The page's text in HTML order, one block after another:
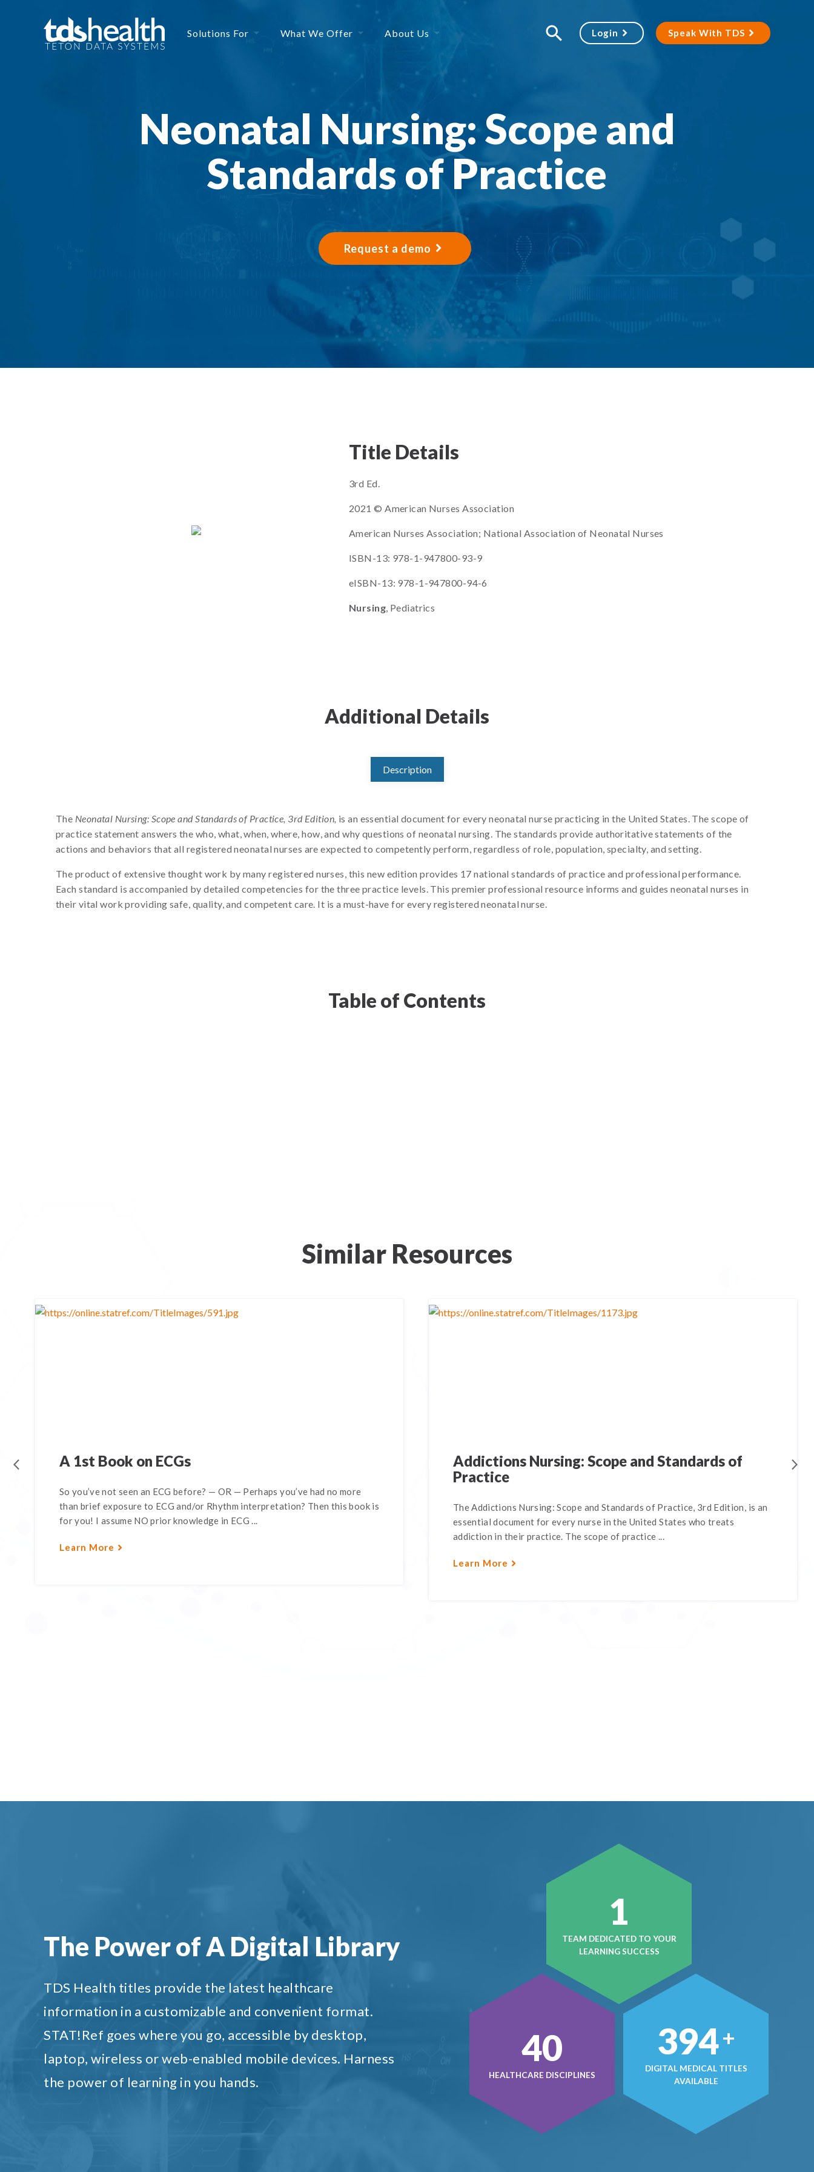
Solutions For What We Offer About Us Login Speak With TDS
Neonatal Nursing: Scope and
Standards of Practice
Request a demo
Title Details
3rd Ed.
2021 © American Nurses Association
American Nurses Association; National Association of Neonatal Nurses
ISBN-13: 978-1-947800-93-9
eISBN-13: 978-1-947800-94-6
Nursing, Pediatrics
Additional Details
Description
The Neonatal Nursing: Scope and Standards of Practice, 3rd Edition, is an essential document for every neonatal nurse practicing in the United States. The scope of
practice statement answers the who, what, when, where, how, and why questions of neonatal nursing. The standards provide authoritative statements of the
actions and behaviors that all registered neonatal nurses are expected to competently perform, regardless of role, population, specialty, and setting.
The product of extensive thought work by many registered nurses, this new edition provides 17 national standards of practice and professional performance.
Each standard is accompanied by detailed competencies for the three practice levels. This premier professional resource informs and guides neonatal nurses in
their vital work providing safe, quality, and competent care. It is a must-have for every registered neonatal nurse.
Table of Contents
Similar Resources
A 1st Book on ECGs
So you’ve not seen an ECG before? — OR — Perhaps you’ve had no more
than brief exposure to ECG and/or Rhythm interpretation? Then this book is
for you! I assume NO prior knowledge in ECG ...
Learn More
Addictions Nursing: Scope and Standards of
Practice
The Addictions Nursing: Scope and Standards of Practice, 3rd Edition, is an
essential document for every nurse in the United States who treats
addiction in their practice. The scope of practice ...
Learn More
The Power of A Digital Library
TDS Health titles provide the latest healthcare
information in a customizable and convenient format.
STAT!Ref goes where you go, accessible by desktop,
laptop, wireless or web-enabled mobile devices. Harness
the power of learning in you hands.
1
TEAM DEDICATED TO YOUR
LEARNING SUCCESS
50
HEALTHCARE DISCIPLINES
499+
DIGITAL MEDICAL TITLES
AVAILABLE